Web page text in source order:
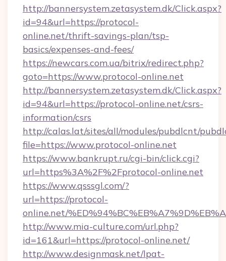
http://bannersystem.zetasystem.dk/Click.aspx?
id=94&url=https://protocol-
online.net/thrift-savings-plan/tsp-
basics/expenses-and-fees/
https://newcars.com.ua/bitrix/redirect.php?
goto=https://www.protocol-online.net
http://bannersystem.zetasystem.dk/Click.aspx?
id=94&url=https://protocol-online.net/csrs-
information/csrs
http://calas.lat/sites/all/modules/pubdlcnt/
file=https://www.protocol-online.net
https://www.bankrupt.ru/cgi-bin/click.cgi?
url=https%3A%2F%2Fprotocol-online.net
https://www.qsssgl.com/?
url=https://protocol-
online.net/
http://www.mia-culture.com/url.php?
id=161&url=https://protocol-online.net/
http://www.designmask.net/lpat-